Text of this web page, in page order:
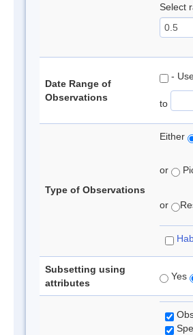
Select
Date Range of
Observations
-
to
Type of Observations
Either
or
or
Subsetting using
attributes
Yes